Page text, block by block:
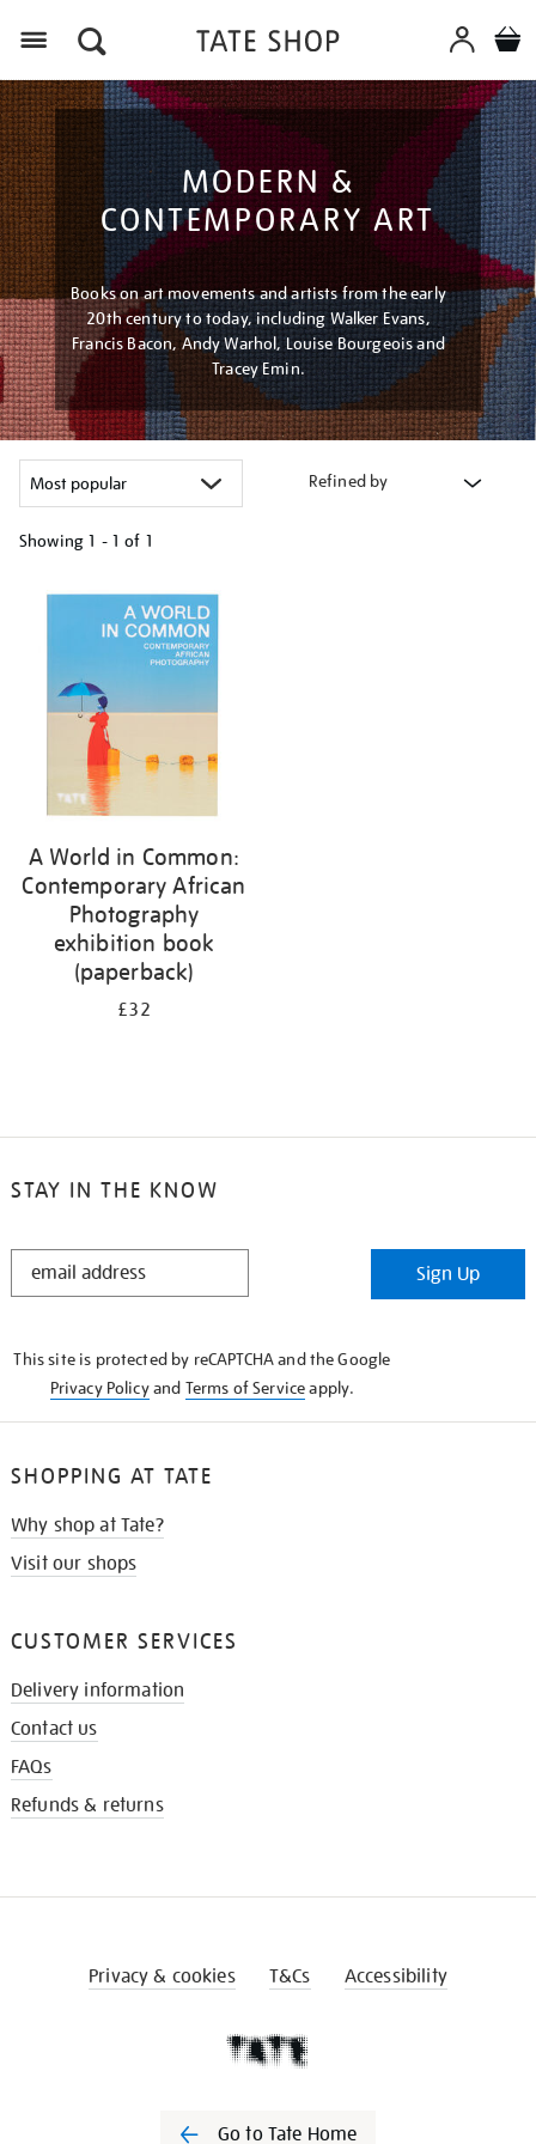
MODERN &
CONTEMPORARY ART
Books on art movements and artists from the early
20th century to today, including Walker Evans,
Francis Bacon, Andy Warhol, Louise Bourgeois and
Tracey Emin.
Refined by
Showing 1 - 1 of 1
your
A World in Common:
Contemporary African
Photography
exhibition book
(paperback)
£32
STAY IN THE KNOW
STAY
Sign Up
This site is protected by reCAPTCHA and the Google
Privacy Policyand Terms of Serviceapply.
SHOPPING AT TATE
Why shop at Tate?
Visit our shops
CUSTOMER SERVICES
Delivery information
Contact us
FAQs
Refunds & returns
Privacy & cookies T&Cs Accessibility
Go to Tate Home